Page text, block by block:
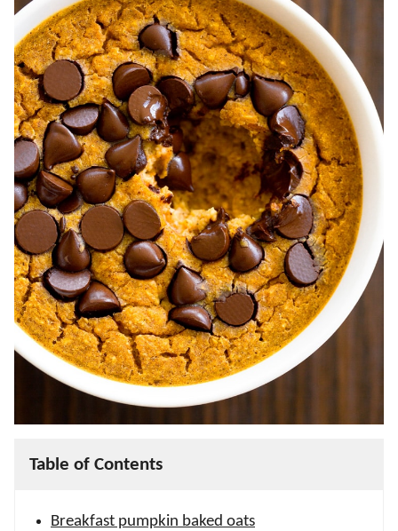
Table of Contents
Breakfast pumpkin baked oats